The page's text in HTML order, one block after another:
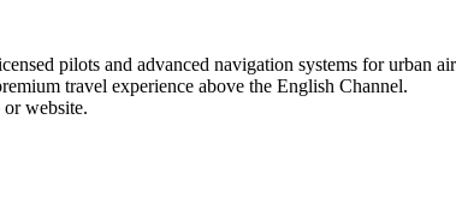
pilots and advanced navigation systems for urban
travel experience above the English Channel.
website.